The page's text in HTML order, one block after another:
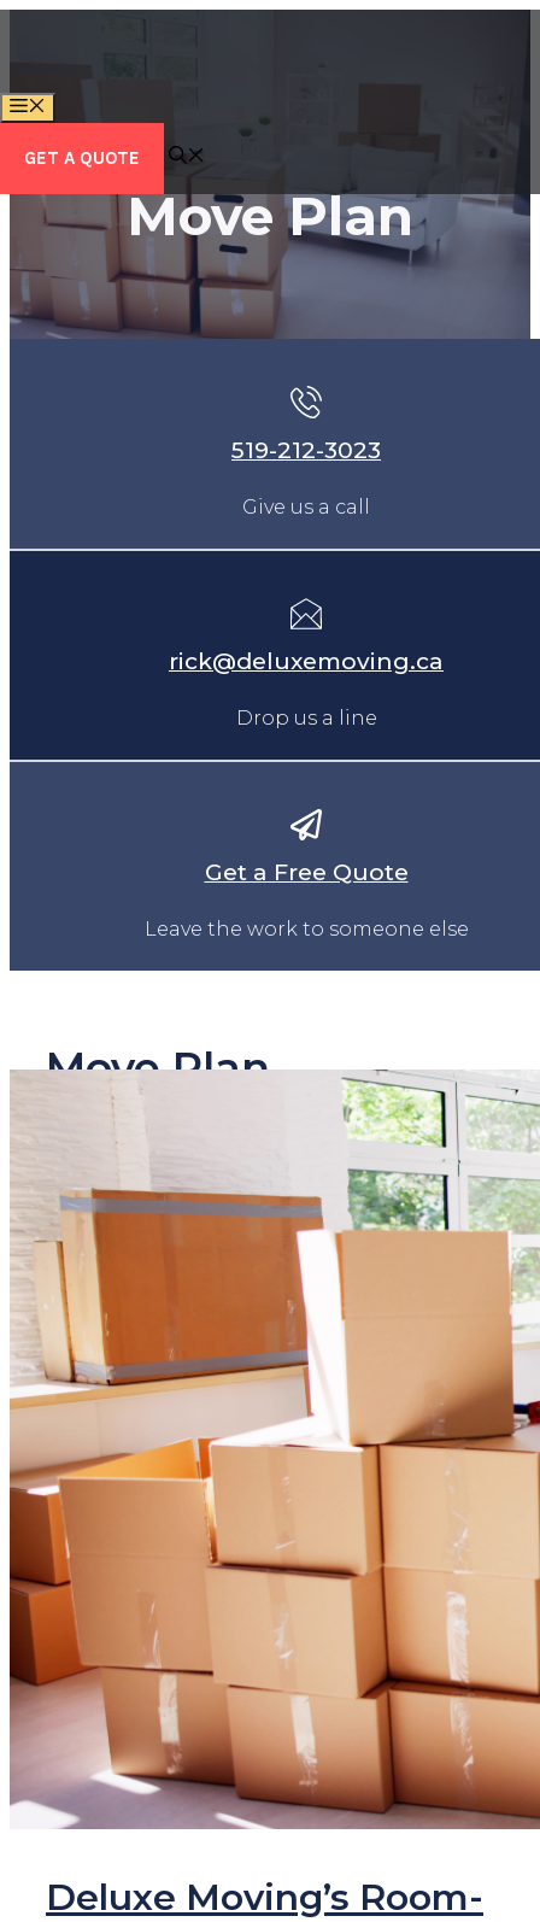
content
GET A QUOTE
Move Plan
519-212-3023
Give us a call
rick@deluxemoving.ca
Drop us a line
Get a Free Quote
Leave the work to someone else
Move Plan
Deluxe Moving’s Room-